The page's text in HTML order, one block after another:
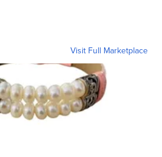
Visit Full Marketplace